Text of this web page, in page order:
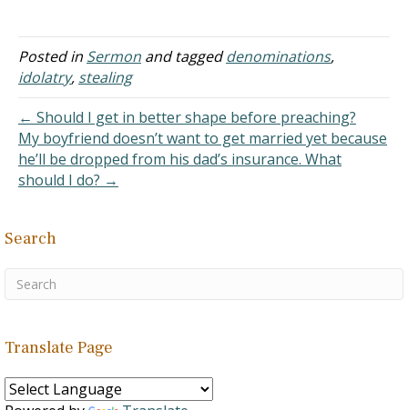
revelation through certain
chosen people or
organizations, such as the
Mormon Church, The
cathedra, Mohammad via
the Koran,…
Posted in Sermon and taggeddenominations,
idolatry, stealing
← Should I get in better shape before preaching?
My boyfriend doesn’t want to get married yet because
he’ll be dropped from his dad’s insurance. What
should I do? →
Search
Translate Page